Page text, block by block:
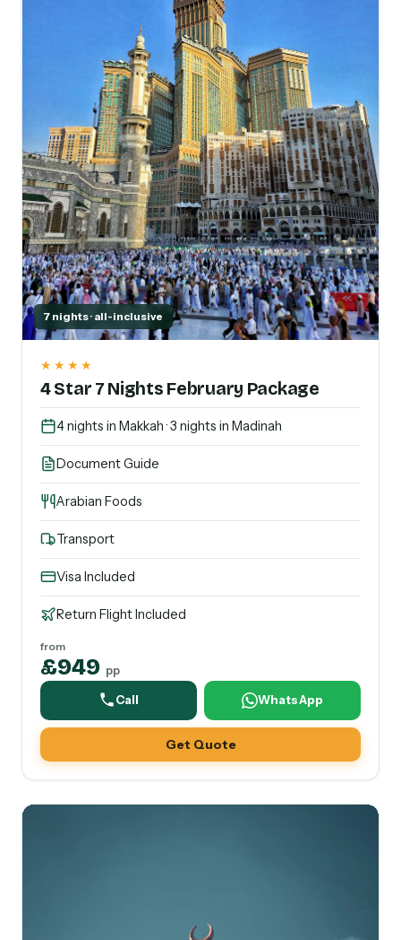
7 nights · all-inclusive
★★★★
4 Star 7 Nights February Package
4 nights in Makkah · 3 nights in Madinah
Document Guide
Arabian Foods
Transport
Visa Included
Return Flight Included
from
£949 pp
Call WhatsApp
Get Quote